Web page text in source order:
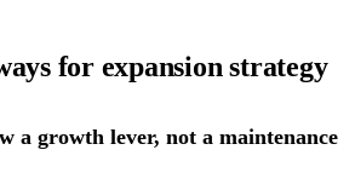
for expansion strategy
a growth lever, not a maintenance